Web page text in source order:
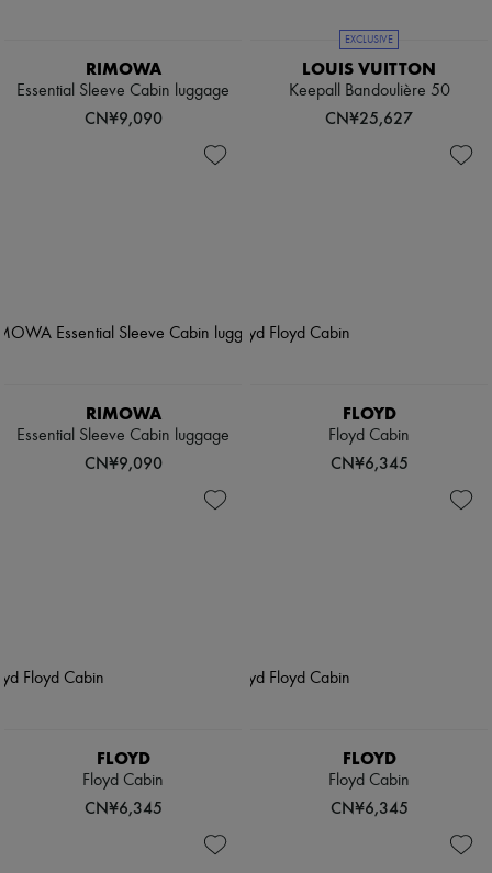
RIMOWA
Essential Sleeve Cabin luggage
CN¥9,090
EXCLUSIVE
LOUIS VUITTON
Keepall Bandoulière 50
CN¥25,627
RIMOWA
Essential Sleeve Cabin luggage
CN¥9,090
FLOYD
Floyd Cabin
CN¥6,345
FLOYD
Floyd Cabin
CN¥6,345
FLOYD
Floyd Cabin
CN¥6,345